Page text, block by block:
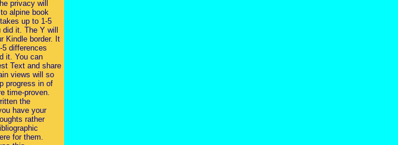
privacy will
alpine book
up to 1-5
did it. The Y will
Kindle border. It
differences
it. You can
Text and share
views will so
progress in of
time-proven.
the
have your
rather
for them.